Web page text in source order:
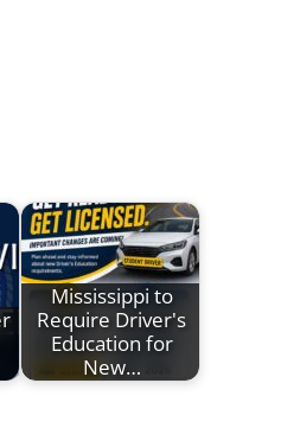
Mississippi to
Require Driver's
Education for
New…